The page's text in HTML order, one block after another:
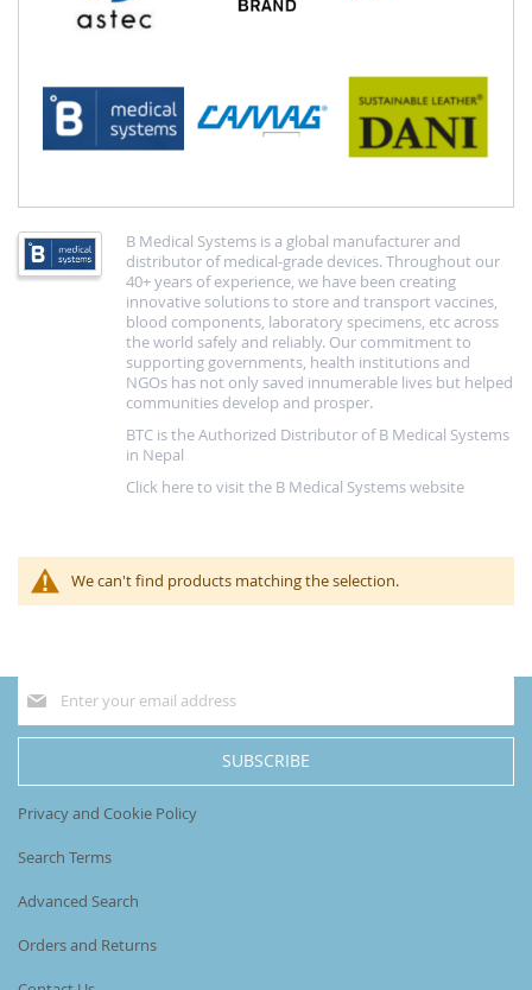
B Medical Systems is a global manufacturer and
distributor of medical-grade devices. Throughout our
40+ years of experience, we have been creating
innovative solutions to store and transport vaccines,
blood components, laboratory specimens, etc across
the world safely and reliably. Our commitment to
supporting governments, health institutions and
NGOs has not only saved innumerable lives but helped
communities develop and prosper.
BTC is the Authorized Distributor of B Medical Systems
in Nepal
Click here to visit the B Medical Systems website
We can't find products matching the selection.
Sign
Up
for
Our
SUBSCRIBE
Privacy and Cookie Policy
Search Terms
Advanced Search
Orders and Returns